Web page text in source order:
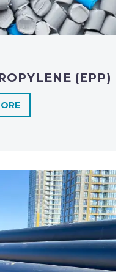
(EPP)